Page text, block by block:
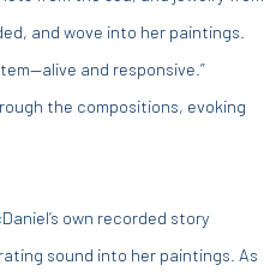
and wove into her paintings.
and responsive.”
the compositions, evoking
own recorded story
sound into her paintings. As